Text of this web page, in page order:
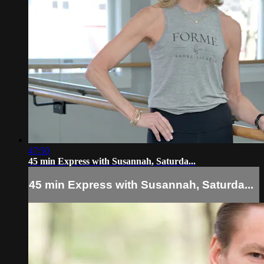
47:50
45 min Express with Susannah, Saturda...
45 min Express with Susannah, Saturda...